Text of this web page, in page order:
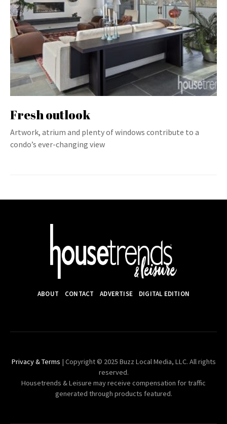
Fresh outlook
Artwork, atrium and plenty of windows contribute to a
condo’s ever-changing view
ABOUT CONTACT ADVERTISE DIGITAL EDITION
Privacy & Terms | Copyright © 2025 Buzz Local Media, LLC. All rights
reserved.
Housetrends & Leisure may receive compensation for traffic
generated through products featured.